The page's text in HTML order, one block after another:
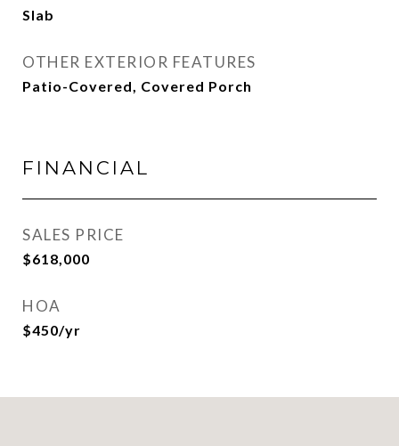
Slab
OTHER EXTERIOR FEATURES
Patio-Covered, Covered Porch
FINANCIAL
SALES PRICE
$618,000
HOA
$450/yr